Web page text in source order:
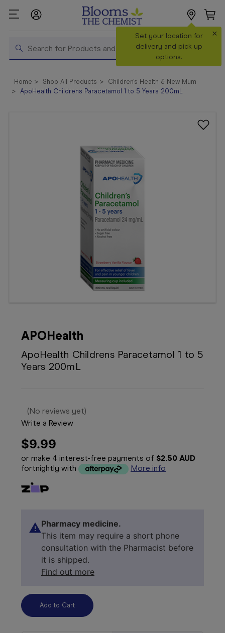
Search
Set your location for
delivery and pick up
options.
×
Shop All
Products
Home Shop All Products
Children's Health & New Mum
ApoHealth Childrens Paracetamol 1 to 5 Years 200mL
APOHealth
ApoHealth Childrens Paracetamol 1 to 5
Years 200mL
(No reviews yet)
Write a Review
$9.99
or make 4 interest-free payments of $2.50 AUD
fortnightly with
More info
Pharmacy medicine.
This item may require a short phone
consultation with the Pharmacist before
it is shipped.
Find out more